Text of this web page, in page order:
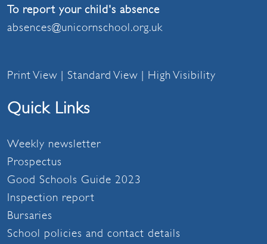
To report your child's absence
absences@unicornschool.org.uk
Print View | Standard View | High Visibility
Quick Links
Weekly newsletter
Prospectus
Good Schools Guide 2023
Inspection report
Bursaries
School policies and contact details